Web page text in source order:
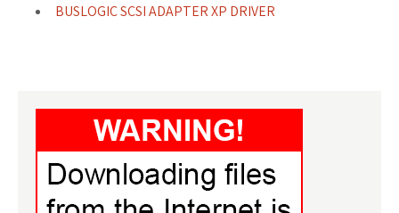
BUSLOGIC SCSI ADAPTER XP DRIVER